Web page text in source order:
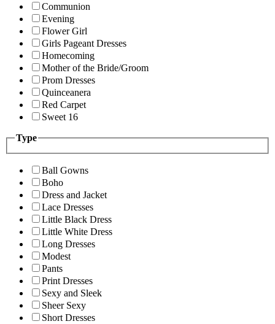
Communion
Evening
Flower Girl
Girls Pageant Dresses
Homecoming
Mother of the Bride/Groom
Prom Dresses
Quinceanera
Red Carpet
Sweet 16
Type
Ball Gowns
Boho
Dress and Jacket
Lace Dresses
Little Black Dress
Little White Dress
Long Dresses
Modest
Pants
Print Dresses
Sexy and Sleek
Sheer Sexy
Short Dresses